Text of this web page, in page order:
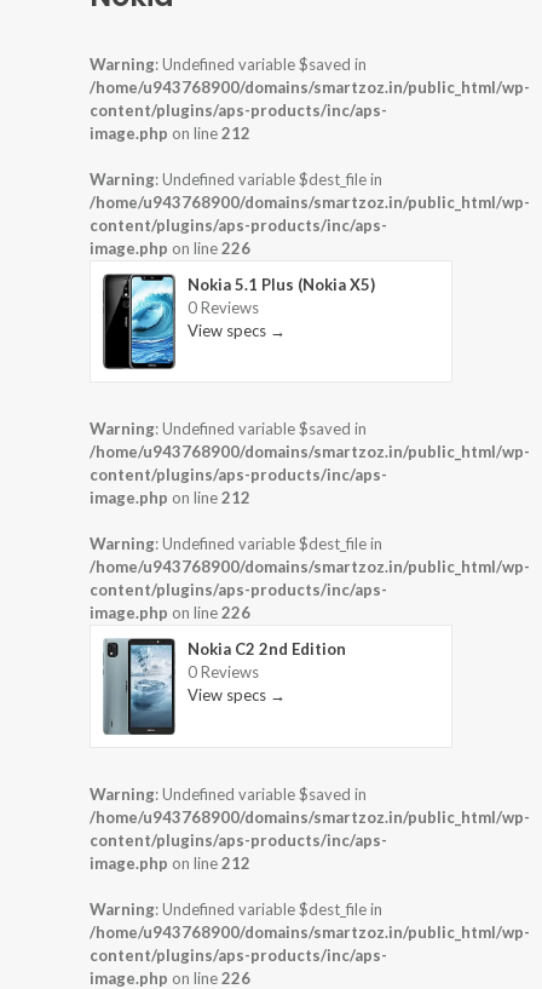
Warning: Undefined variable $saved in
/home/u943768900/domains/smartzoz.in/public_html/wp-
content/plugins/aps-products/inc/aps-
image.php on line212
Warning: Undefined variable $dest_file in
/home/u943768900/domains/smartzoz.in/public_html/wp-
content/plugins/aps-products/inc/aps-
image.php on line226
Nokia 5.1 Plus (Nokia X5)
0 Reviews
View specs →
Warning: Undefined variable $saved in
/home/u943768900/domains/smartzoz.in/public_html/wp-
content/plugins/aps-products/inc/aps-
image.php on line212
Warning: Undefined variable $dest_file in
/home/u943768900/domains/smartzoz.in/public_html/wp-
content/plugins/aps-products/inc/aps-
image.php on line226
Nokia C2 2nd Edition
0 Reviews
View specs →
Warning: Undefined variable $saved in
/home/u943768900/domains/smartzoz.in/public_html/wp-
content/plugins/aps-products/inc/aps-
image.php on line212
Warning: Undefined variable $dest_file in
/home/u943768900/domains/smartzoz.in/public_html/wp-
content/plugins/aps-products/inc/aps-
image.php on line226